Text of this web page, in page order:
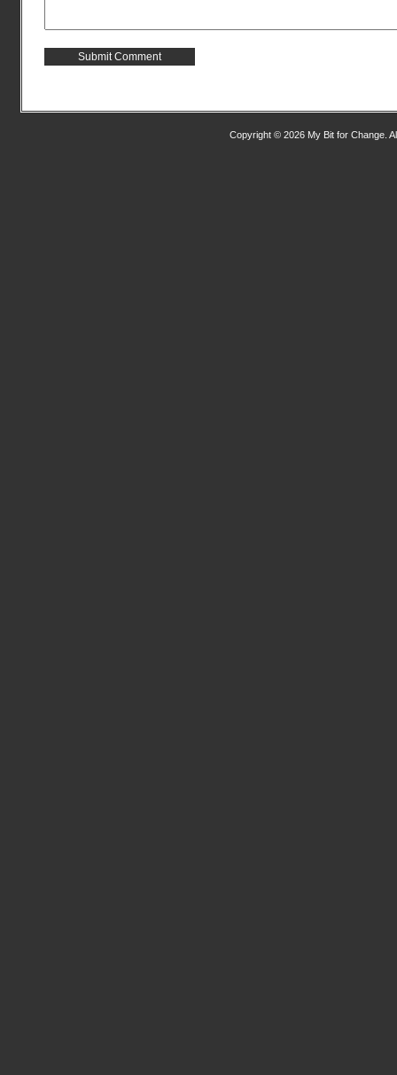
Copyright © 2026 My Bit for Change.